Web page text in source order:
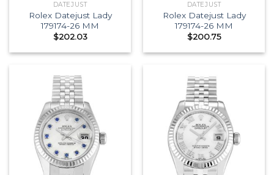
DATEJUST
Rolex Datejust Lady
179174-26 MM
$202.03
DATEJUST
Rolex Datejust Lady
179174-26 MM
$200.75